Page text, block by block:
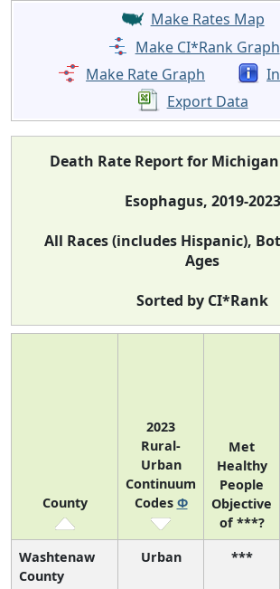
Make Rates Map
Make CI*Rank Graph
Make Rate Graph
Export Data
Death Rate Report for
Esophagus, 2019-2023
All Races (includes Hispanic),
Ages
Sorted by CI*Rank
County
2023
Rural-
Urban
Continuum
Codes Φ
Met
Healthy
People
Objective
of ***?
Washtenaw
County
Urban ***